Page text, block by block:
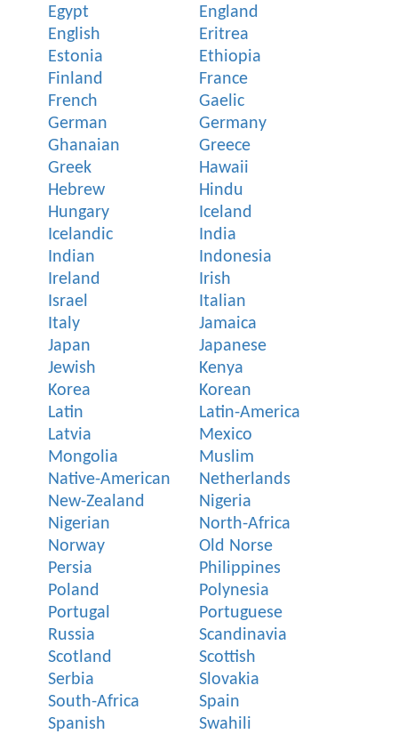
Egypt
England
English
Eritrea
Estonia
Ethiopia
Finland
France
French
Gaelic
German
Germany
Ghanaian
Greece
Greek
Hawaii
Hebrew
Hindu
Hungary
Iceland
Icelandic
India
Indian
Indonesia
Ireland
Irish
Israel
Italian
Italy
Jamaica
Japan
Japanese
Jewish
Kenya
Korea
Korean
Latin
Latin-America
Latvia
Mexico
Mongolia
Muslim
Native-American
Netherlands
New-Zealand
Nigeria
Nigerian
North-Africa
Norway
Old Norse
Persia
Philippines
Poland
Polynesia
Portugal
Portuguese
Russia
Scandinavia
Scotland
Scottish
Serbia
Slovakia
South-Africa
Spain
Spanish
Swahili